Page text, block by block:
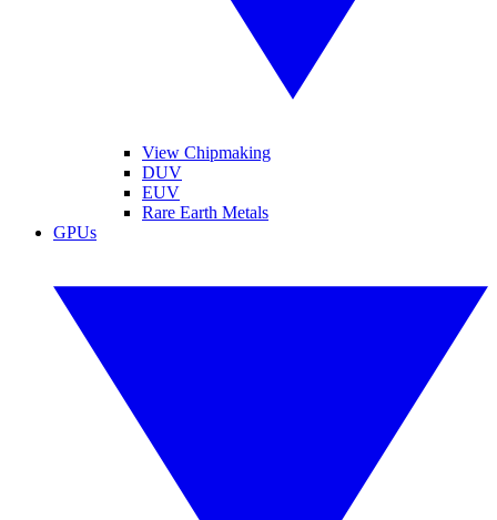
View Chipmaking
DUV
EUV
Rare Earth Metals
GPUs